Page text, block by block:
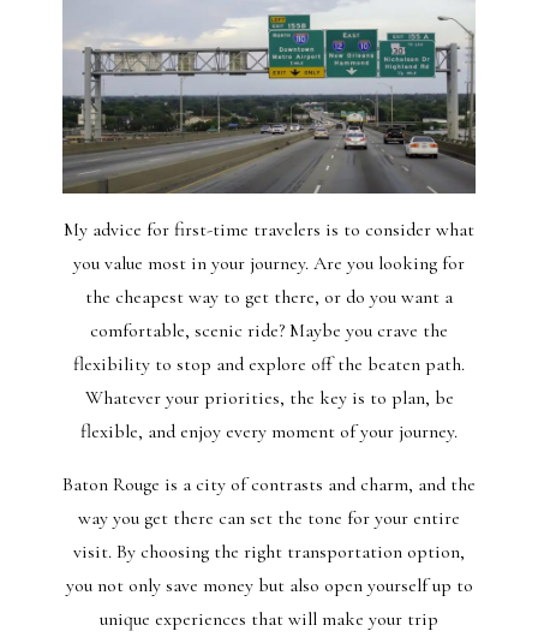
My advice for first-time travelers is to consider what
you value most in your journey. Are you looking for
the cheapest way to get there, or do you want a
comfortable, scenic ride? Maybe you crave the
flexibility to stop and explore off the beaten path.
Whatever your priorities, the key is to plan, be
flexible, and enjoy every moment of your journey.
Baton Rouge is a city of contrasts and charm, and the
way you get there can set the tone for your entire
visit. By choosing the right transportation option,
you not only save money but also open yourself up to
unique experiences that will make your trip